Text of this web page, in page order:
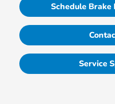
Schedule Brake
Service